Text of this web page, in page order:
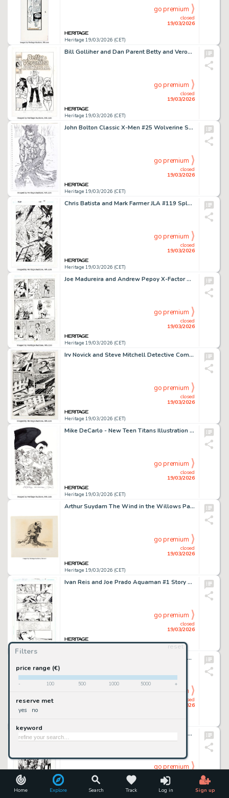
Home Explore Search Track Log in Sign up
Filters
reset
price range (€)
- 100 500 1000 5000 +
reserve met
yes no
keyword
Heritage 19/03/2026 (CET)
closed
19/03/2026
go premium
Bill Golliher and Dan Parent Betty and Veronica Spectacular #7 Cover Original Art (Archie, 1994).
Heritage 19/03/2026 (CET)
closed
19/03/2026
go premium
John Bolton Classic X-Men #25 Wolverine Story Page 11 Panel 1 Original Art (Marvel, 1988).
Heritage 19/03/2026 (CET)
closed
19/03/2026
go premium
Chris Batista and Mark Farmer JLA #119 Splash Page 10 Original Art (DC, 2005).
Heritage 19/03/2026 (CET)
closed
19/03/2026
go premium
Joe Madureira and Andrew Pepoy X-Factor Annual #7 "Cal and Guido" Story Page 2 Original Art (Marvel, 1992).
Heritage 19/03/2026 (CET)
closed
19/03/2026
go premium
Irv Novick and Steve Mitchell Detective Comics #595 Story Page 11 Original Art (DC, 1988).
Heritage 19/03/2026 (CET)
closed
19/03/2026
go premium
Mike DeCarlo - New Teen Titans Illustration Original Art (2019).
Heritage 19/03/2026 (CET)
closed
19/03/2026
go premium
Arthur Suydam The Wind in the Willows Page 23 Book Illustration Original Art (Calico, 1988).
Heritage 19/03/2026 (CET)
closed
19/03/2026
go premium
Ivan Reis and Joe Prado Aquaman #1 Story Page 13 Original Art (DC, 2011).
closed
19/03/2026
go premium
John Cassaday Planetary #10 Story Page 4 Original Art (DC/Wildstorm, 2000).
closed
19/03/2026
go premium
Charlie Adlard The Walking Dead #93 Splash Page 4 Original Art (Image/Skybound, 2012).
19/03/2026
go premium